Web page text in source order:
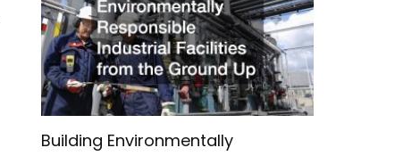
Building Environmentally